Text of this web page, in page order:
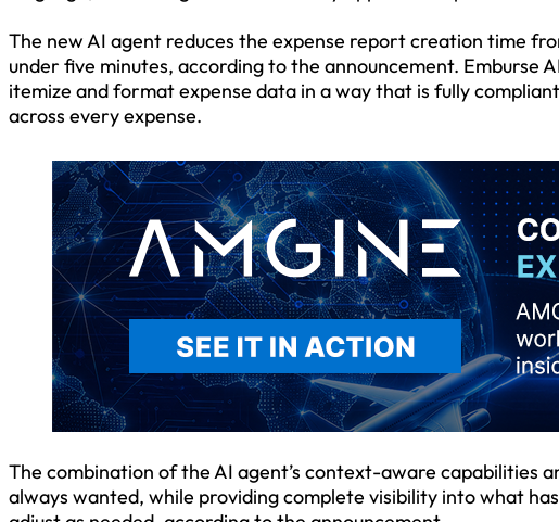
The new AI agent reduces the expense report creation time
under five minutes, according to the announcement.
itemize and format expense data in a way that is fully
across every expense.
The combination of the AI agent’s context-aware capabilities
always wanted, while providing complete visibility into what